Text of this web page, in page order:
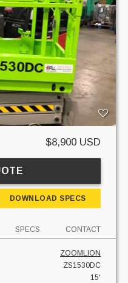
$8,900 USD
DOWNLOAD SPECS
SPECS CONTACT
ZOOMLION
ZS1530DC
15'